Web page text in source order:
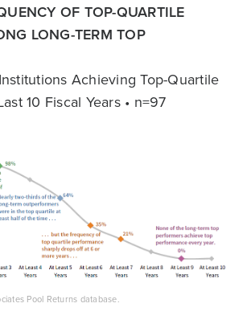
OF TOP-QUARTILE
LONG-TERM TOP
Achieving Top-Quartile
10 Fiscal Years • n=97
Pool Returns database.